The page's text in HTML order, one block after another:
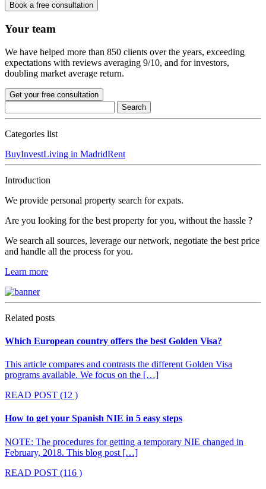
Book a free consultation
Your team
We have helped more than 850 clients over the years, exceeding
expectations with reviews averaging 9/10, and for investors,
doubling market average return.
Get your free consultation
Categories list
BuyInvestLiving in MadridRent
Introduction
We provide personal property search for expats.
Are you looking for the best property for you, without the hassle ?
We search all sources, leverage our network, negotiate the best price
and handle all the process for you.
Learn more
Related posts
Which European country offers the best Golden Visa?
This article compares and contrasts the different Golden Visa
programs available. We focus on the […]
READ POST (12 )
How to get your Spanish NIE in 5 easy steps
NOTE: The procedures for getting a temporary NIE changed in
February, 2018. This blog post […]
READ POST (116 )